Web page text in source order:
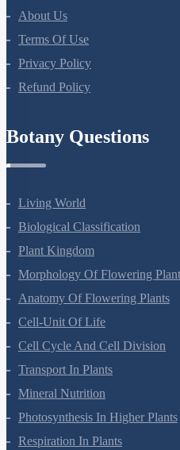
About Us
Terms Of Use
Privacy Policy
Botany Questions
Living World
Biological Classification
Plant Kingdom
Morphology Of Flowering Plants
Anatomy Of Flowering Plants
Cell-Unit Of Life
Cell Cycle And Cell Division
Transport In Plants
Mineral Nutrition
Photosynthesis In Higher Plants